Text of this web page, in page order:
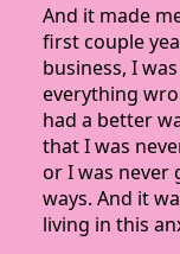
And it made
first couple
business, I
everything
had a better
that I was
or I was never
ways. And it
living in this